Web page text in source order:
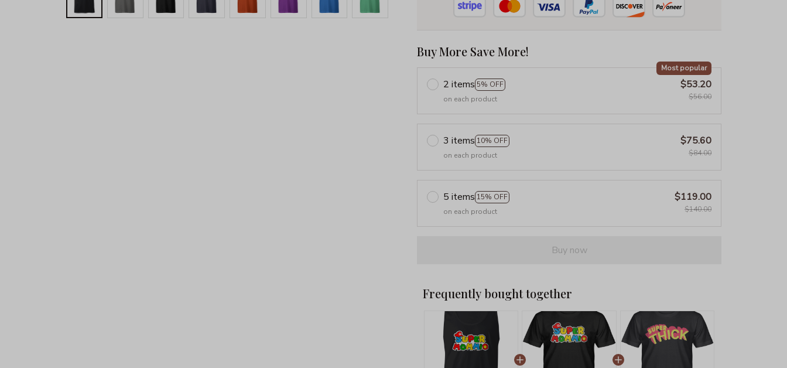
Buy More Save More!
2 items 5% OFF
Most popular
on each product
$53.20
$56.00
3 items 10% OFF
on each product
$75.60
$84.00
5 items 15% OFF
on each product
$119.00
$140.00
Buy now
Frequently bought together